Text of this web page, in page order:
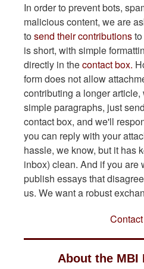
In order to prevent bots,
malicious content, we are
tosend their contributions
is short, with simple
directly in thecontact box.
form does not allow
contributing a longer
simple paragraphs, just
contact box, and we'll
you can reply with your
hassle, we know, but it has
inbox) clean. And if you are
publish essays that
us. We want a robust
About the MBI